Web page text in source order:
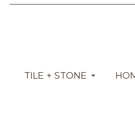
TILE + STONE